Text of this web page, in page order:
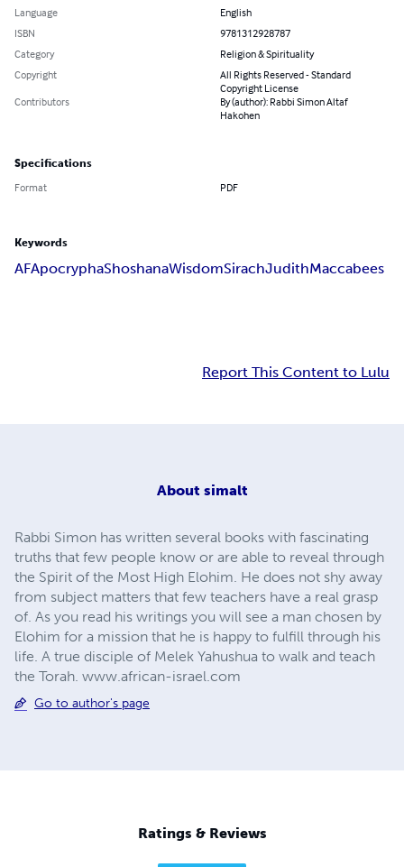
Language
English
ISBN
9781312928787
Category
Religion & Spirituality
Copyright
All Rights Reserved - Standard
Copyright License
Contributors
By (author): Rabbi Simon Altaf
Hakohen
Specifications
Format PDF
Keywords
AFApocryphaShoshanaWisdomSirachJudithMaccabees
Report This Content to Lulu
About simalt
Rabbi Simon has written several books with fascinating
truths that few people know or are able to reveal through
the Spirit of the Most High Elohim. He does not shy away
from subject matters that few teachers have a real grasp
of. As you read his writings you will see a man chosen by
Elohim for a mission that he is happy to fulfill through his
life. A true disciple of Melek Yahushua to walk and teach
the Torah. www.african-israel.com
Go to author's page
Ratings & Reviews